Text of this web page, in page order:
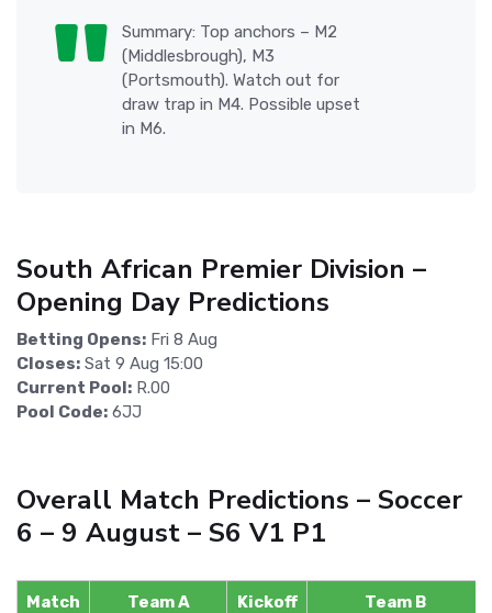
Summary: Top anchors – M2
(Middlesbrough), M3
(Portsmouth). Watch out for
draw trap in M4. Possible upset
in M6.
South African Premier Division –
Opening Day Predictions
Betting Opens: Fri 8 Aug
Closes: Sat 9 Aug 15:00
Current Pool: R.00
Pool Code: 6JJ
Overall Match Predictions – Soccer
6 – 9 August – S6 V1 P1
Match Team A Kickoff Team B